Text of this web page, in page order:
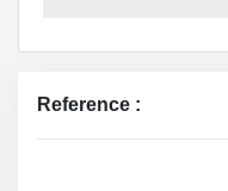
Reference :